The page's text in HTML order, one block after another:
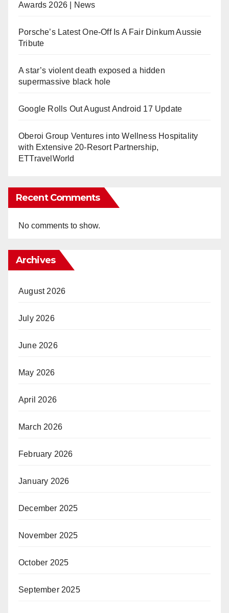
Awards 2026 | News
Porsche’s Latest One-Off Is A Fair Dinkum Aussie
Tribute
A star’s violent death exposed a hidden
supermassive black hole
Google Rolls Out August Android 17 Update
Oberoi Group Ventures into Wellness Hospitality
with Extensive 20-Resort Partnership,
ETTravelWorld
Recent Comments
No comments to show.
Archives
August 2026
July 2026
June 2026
May 2026
April 2026
March 2026
February 2026
January 2026
December 2025
November 2025
October 2025
September 2025